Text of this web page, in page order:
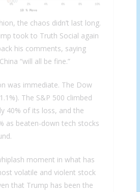
the chaos didn’t last long.
took to Truth Social again
his comments, saying
“will all be fine.”
was immediate. The Dow
The S&P 500 climbed
40% of its loss, and the
as beaten-down tech stocks
moment in what has
volatile and violent stock
that Trump has been the